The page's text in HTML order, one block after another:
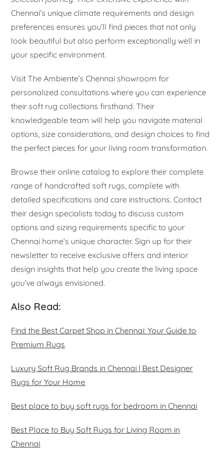
Chennai’s unique climate requirements and design
preferences ensures you’ll find pieces that not only
look beautiful but also perform exceptionally well in
your specific environment.
Visit The Ambiente’s Chennai showroom for
personalized consultations where you can experience
their soft rug collections firsthand. Their
knowledgeable team will help you navigate material
options, size considerations, and design choices to find
the perfect pieces for your living room transformation.
Browse their online catalog to explore their complete
range of handcrafted soft rugs, complete with
detailed specifications and care instructions. Contact
their design specialists today to discuss custom
options and sizing requirements specific to your
Chennai home’s unique character. Sign up for their
newsletter to receive exclusive offers and interior
design insights that help you create the living space
you’ve always envisioned.
Also Read:
Find the Best Carpet Shop in Chennai: Your Guide to
Premium Rugs
Luxury Soft Rug Brands in Chennai | Best Designer
Rugs for Your Home
Best place to buy soft rugs for bedroom in Chennai
Best Place to Buy Soft Rugs for Living Room in
Chennai